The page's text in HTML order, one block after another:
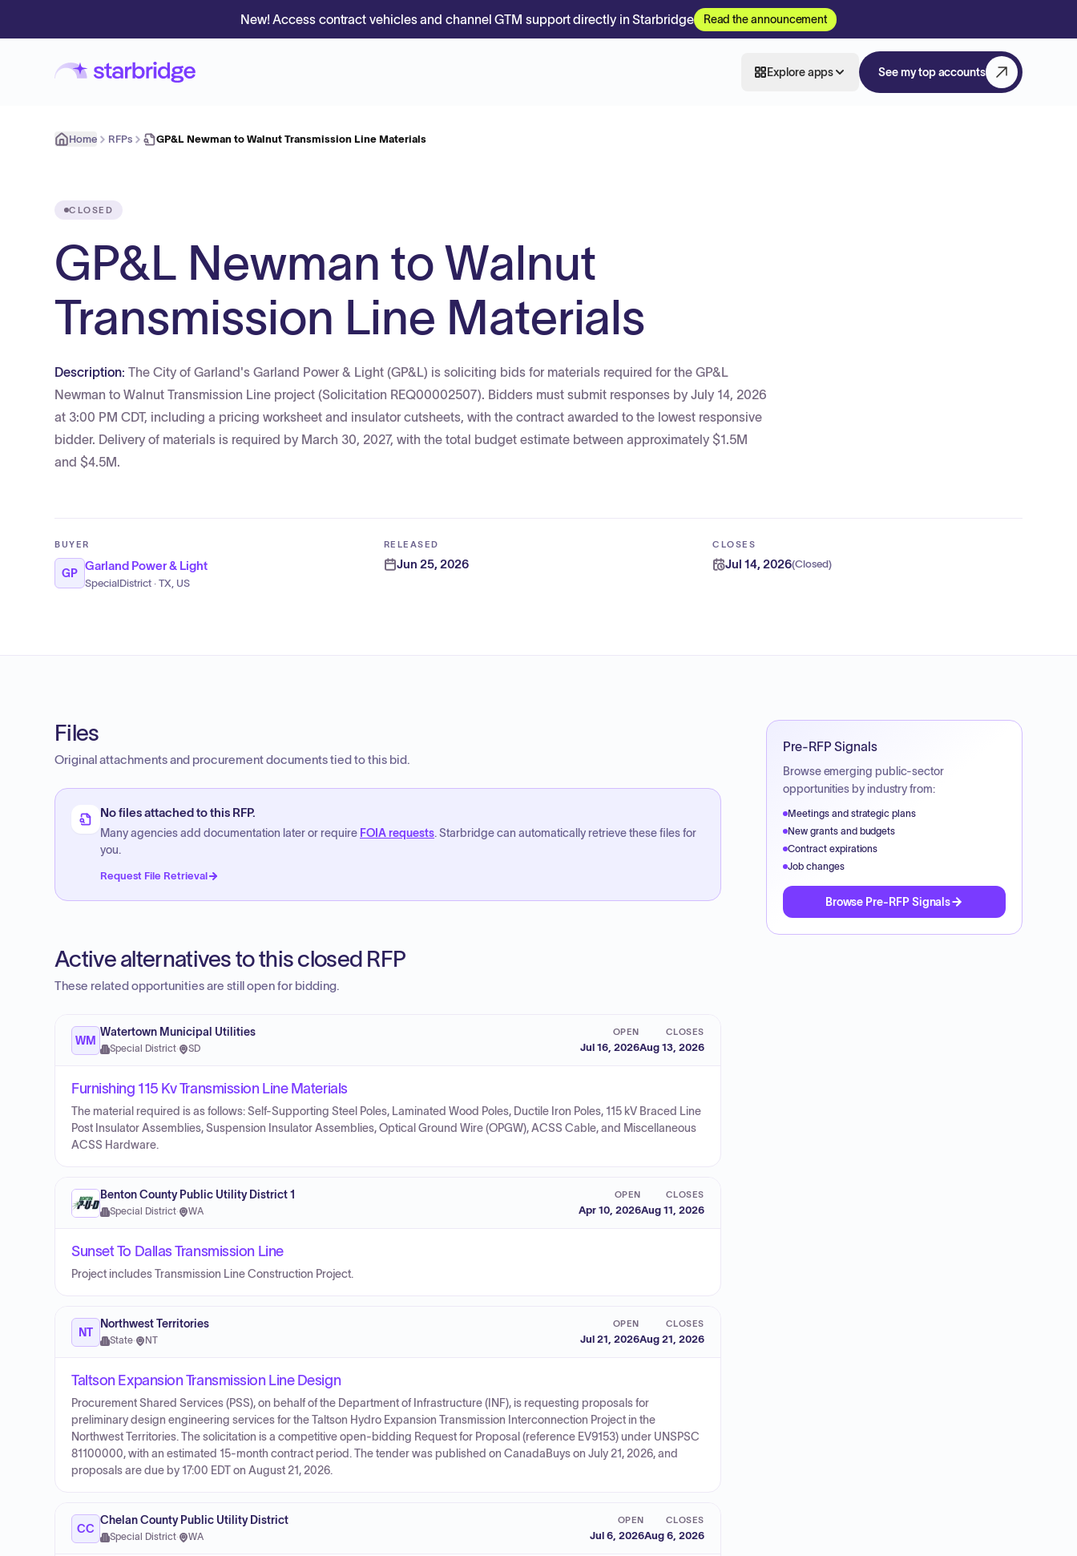
New! Access contract vehicles and channel GTM support directly in Starbridge Read the announcement
Explore apps See my top accounts
Home RFPs GP&L Newman to Walnut Transmission Line Materials
CLOSED
GP&L Newman to Walnut
Transmission Line Materials
Description: The City of Garland's Garland Power & Light (GP&L) is soliciting bids for materials required for the GP&L
Newman to Walnut Transmission Line project (Solicitation REQ00002507). Bidders must submit responses by July 14, 2026
at 3:00 PM CDT, including a pricing worksheet and insulator cutsheets, with the contract awarded to the lowest responsive
bidder. Delivery of materials is required by March 30, 2027, with the total budget estimate between approximately $1.5M
and $4.5M.
BUYER
GP
Garland Power & Light
SpecialDistrict · TX, US
RELEASED
Jun 25, 2026
CLOSES
Jul 14, 2026(Closed)
Files
Original attachments and procurement documents tied to this bid.
No files attached to this RFP.
Many agencies add documentation later or require FOIA requests. Starbridge can automatically retrieve these files for
you.
Request File Retrieval
Active alternatives to this closed RFP
These related opportunities are still open for bidding.
WM
Watertown Municipal Utilities
Special District· SD
OPEN
Jul 16, 2026
CLOSES
Aug 13, 2026
Furnishing 115 Kv Transmission Line Materials
The material required is as follows: Self-Supporting Steel Poles, Laminated Wood Poles, Ductile Iron Poles, 115 kV Braced Line
Post Insulator Assemblies, Suspension Insulator Assemblies, Optical Ground Wire (OPGW), ACSS Cable, and Miscellaneous
ACSS Hardware.
Benton County Public Utility District 1
Special District· WA
OPEN
Apr 10, 2026
CLOSES
Aug 11, 2026
Sunset To Dallas Transmission Line
Project includes Transmission Line Construction Project.
NT
Northwest Territories
State· NT
OPEN
Jul 21, 2026
CLOSES
Aug 21, 2026
Taltson Expansion Transmission Line Design
Procurement Shared Services (PSS), on behalf of the Department of Infrastructure (INF), is requesting proposals for
preliminary design engineering services for the Taltson Hydro Expansion Transmission Interconnection Project in the
Northwest Territories. The solicitation is a competitive open-bidding Request for Proposal (reference EV9153) under UNSPSC
81100000, with an estimated 15-month contract period. The tender was published on CanadaBuys on July 21, 2026, and
proposals are due by 17:00 EDT on August 21, 2026.
CC
Chelan County Public Utility District
Special District· WA
OPEN
Jul 6, 2026
CLOSES
Aug 6, 2026
Pre-RFP Signals
Browse emerging public-sector
opportunities by industry from:
Meetings and strategic plans
New grants and budgets
Contract expirations
Job changes
Browse Pre-RFP Signals